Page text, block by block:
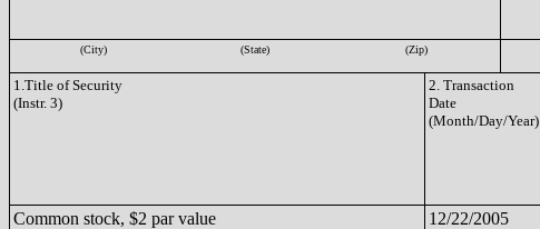
(City) (State) (Zip)
1.Title of Security
(Instr. 3)
2. Transaction
Date
(Month/Day/Year)
Common stock, $2 par value 12/22/2005